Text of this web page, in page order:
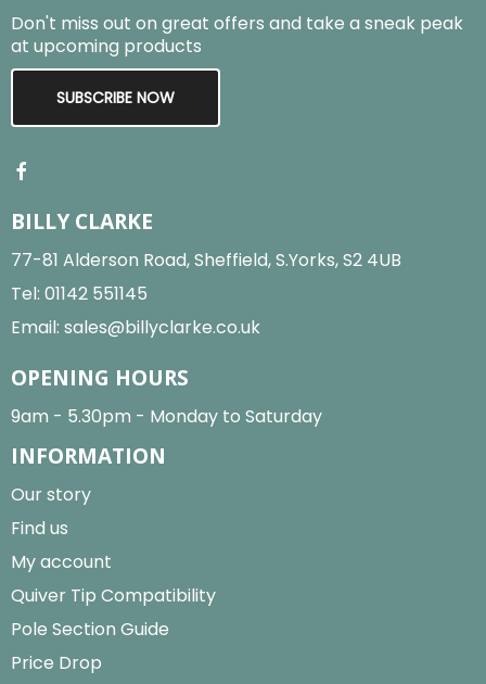
Don't miss out on great offers and take a sneak peak
at upcoming products
SUBSCRIBE NOW
BILLY CLARKE
77-81 Alderson Road, Sheffield, S.Yorks, S2 4UB
Tel: 01142 551145
Email: sales@billyclarke.co.uk
OPENING HOURS
9am - 5.30pm - Monday to Saturday
INFORMATION
Our story
Find us
My account
Quiver Tip Compatibility
Pole Section Guide
Price Drop